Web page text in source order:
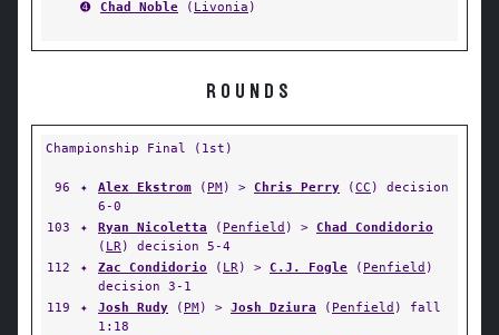
➍
Chad Noble ( Livonia )
ROUNDS
Championship Final (1st)
96 ✦ Alex Ekstrom ( PM) > Chris Perry (CC ) decision
6-0
103
✦ Ryan Nicoletta ( Penfield ) > Chad Condidorio
( LR) decision 5-4
112
✦ Zac Condidorio ( LR) > C.J. Fogle ( Penfield )
decision 3-1
119
✦ Josh Rudy ( PM) > Josh Dziura ( Penfield ) fall
1:18